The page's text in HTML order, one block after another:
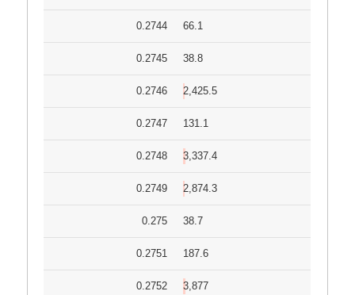
0.2744 66.1
0.2745 38.8
0.2746 2,425.5
0.2747 131.1
0.2748 3,337.4
0.2749 2,874.3
0.275 38.7
0.2751 187.6
0.2752 3,877